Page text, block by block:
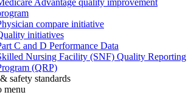
compare initiative
initiatives
C and D Performance Data
Nursing Facility (SNF) Quality Reporting
(QRP)
safety standards
menu